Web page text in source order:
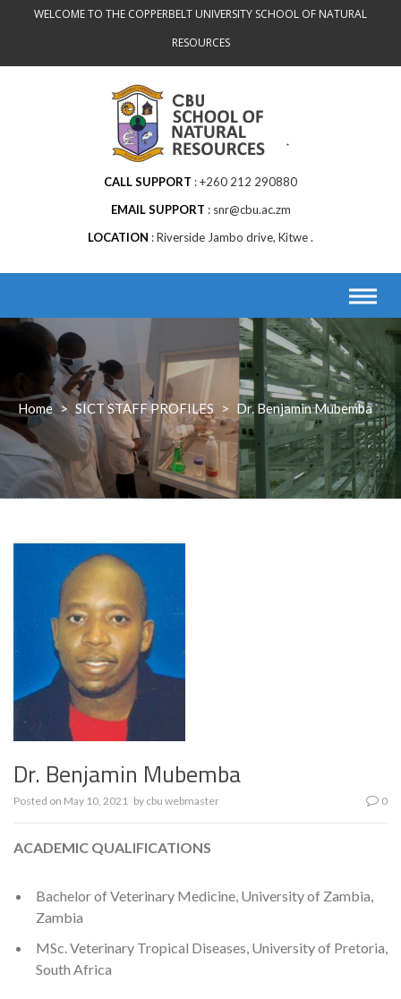
WELCOME TO THE COPPERBELT UNIVERSITY SCHOOL OF NATURAL
RESOURCES
CALL SUPPORT
+260 212 290880
EMAIL SUPPORT
snr@cbu.ac.zm
LOCATION
Riverside Jambo drive, Kitwe .
Home > SICT STAFF PROFILES > Dr. Benjamin Mubemba
Dr. Benjamin Mubemba
Posted on May 10, 2021 by cbu webmaster 0
ACADEMIC QUALIFICATIONS
Bachelor of Veterinary Medicine, University of Zambia,
Zambia
MSc. Veterinary Tropical Diseases, University of Pretoria,
South Africa